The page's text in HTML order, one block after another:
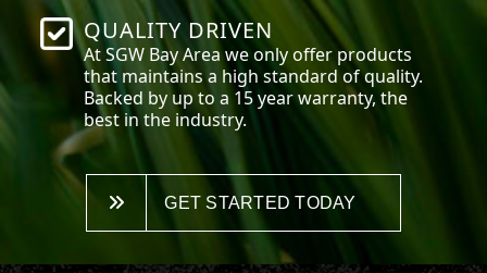
QUALITY DRIVEN
At SGW Bay Areawe only offer products
that maintains a high standard of quality.
Backed by up to a 15 year warranty, the
best in the industry.
GET STARTED TODAY